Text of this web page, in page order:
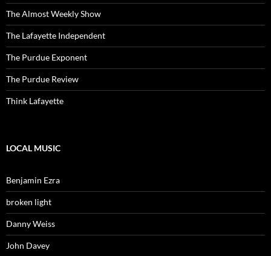
The Almost Weekly Show
The Lafayette Independent
The Purdue Exponent
The Purdue Review
Think Lafayette
LOCAL MUSIC
Benjamin Ezra
broken light
Danny Weiss
John Davey